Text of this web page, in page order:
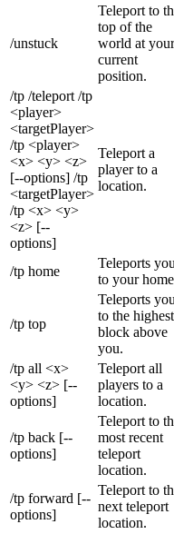
/unstuck
Teleport to
top of the
world at your
current
position.
/tp /teleport /tp
<player>
<targetPlayer>
/tp <player>
<x> <y> <z>
[--options] /tp
<targetPlayer>
/tp <x> <y>
<z> [--
options]
Teleport a
player to a
location.
/tp home
Teleports
to your
/tp top
Teleports
to the highest
block above
you.
/tp all <x>
<y> <z> [--
options]
Teleport all
players to a
location.
/tp back [--
options]
Teleport to
most recent
teleport
location.
/tp forward [--
options]
Teleport to
next teleport
location.